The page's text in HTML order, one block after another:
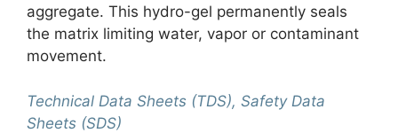
aggregate. This hydro-gel permanently seals
the matrix limiting water, vapor or contaminant
movement.
Technical Data Sheets (TDS), Safety Data
Sheets (SDS)